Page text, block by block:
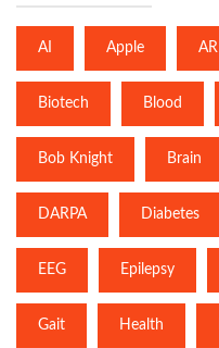
AI Apple AR
Biotech Blood
Bob Knight Brain
DARPA Diabetes
EEG Epilepsy
Gait Health